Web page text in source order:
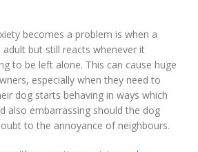
becomes a problem is when a
but still reacts whenever it
to be left alone. This can cause huge
especially when they need to
dog starts behaving in ways which
also embarrassing should the dog
to the annoyance of neighbours.